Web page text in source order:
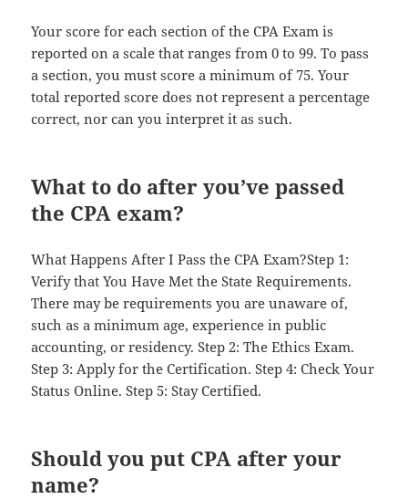
Your score for each section of the CPA Exam is
reported on a scale that ranges from 0 to 99. To pass
a section, you must score a minimum of 75. Your
total reported score does not represent a percentage
correct, nor can you interpret it as such.
What to do after you’ve passed
the CPA exam?
What Happens After I Pass the CPA Exam?Step 1:
Verify that You Have Met the State Requirements.
There may be requirements you are unaware of,
such as a minimum age, experience in public
accounting, or residency. Step 2: The Ethics Exam.
Step 3: Apply for the Certification. Step 4: Check Your
Status Online. Step 5: Stay Certified.
Should you put CPA after your
name?